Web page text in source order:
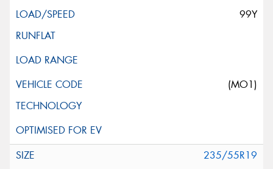
99Y
(MO1)
235/55R19